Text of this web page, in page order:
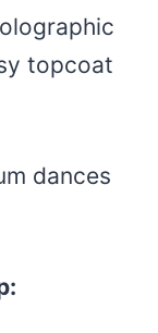
topcoat
dances